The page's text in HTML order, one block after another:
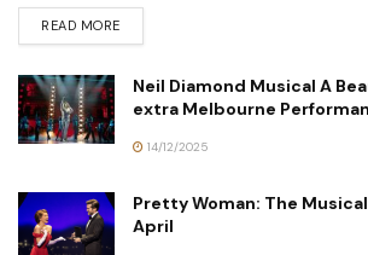
READ MORE
Neil Diamond Musical A
extra Melbourne
14/12/2025
Pretty Woman: The
April